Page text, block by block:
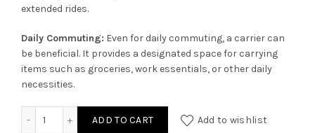
extended rides.
Daily Commuting: Even for daily commuting, a carrier can
be beneficial. It provides a designated space for carrying
items such as groceries, work essentials, or other daily
necessities.
Carrier for Dominar 400 quantity
ADD TO CART Add to wishlist